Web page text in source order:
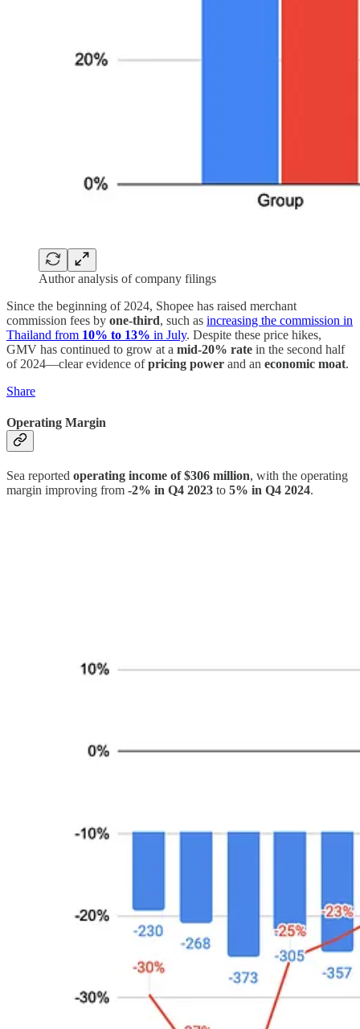
Author analysis of company filings
Since the beginning of 2024, Shopee has raised merchant
commission fees by one-third, such as increasing the commission in
Thailand from 10% to 13% in July. Despite these price hikes,
GMV has continued to grow at a mid-20% rate in the second half
of 2024—clear evidence ofpricing power and an economic moat.
Share
Operating Margin
Sea reported operating income of $306 million, with the operating
margin improving from -2% in Q4 2023 to 5% in Q4 2024.